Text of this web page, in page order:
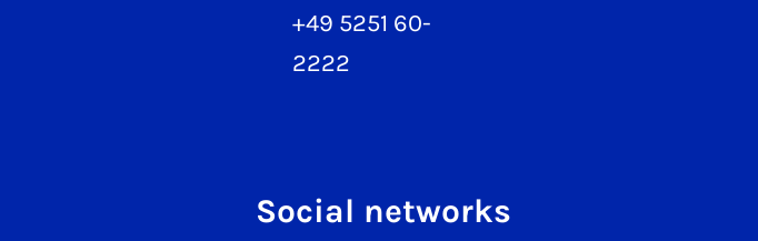
+49 5251 60-
2222
Social networks